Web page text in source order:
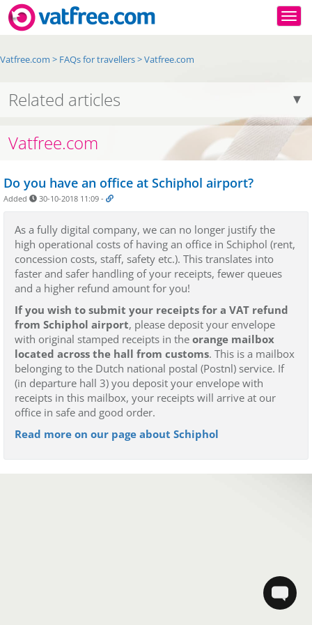
Vatfree.com > FAQs for travellers>Vatfree.com
Related articles
Vatfree.com
Do you have an office at Schiphol airport?
Added 30-10-2018 11:09 -
As a fully digital company, we can no longer justify the
high operational costs of having an office in Schiphol (rent,
concession costs, staff, safety etc.). This translates into
faster and safer handling of your receipts, fewer queues
and a higher refund amount for you!
If you wish to submit your receipts for a VAT refund
from Schiphol airport, please deposit your envelope
with original stamped receipts in the orange mailbox
located across the hall from customs. This is a mailbox
belonging to the Dutch national postal (Postnl) service. If
(in departure hall 3) you deposit your envelope with
receipts in this mailbox, your receipts will arrive at our
office in safe and good order.
Read more on our page about Schiphol